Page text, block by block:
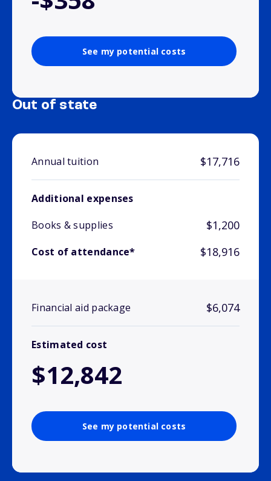
See my potential costs
Out of state
Annual tuition $17,716
Additional expenses
Books & supplies
$1,200
Cost of attendance* $18,916
Financial aid package $6,074
Estimated cost
$12,842
See my potential costs